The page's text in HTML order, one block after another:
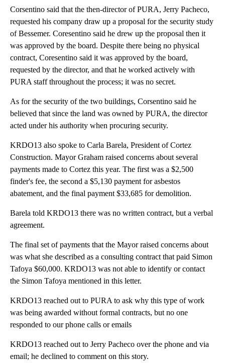
Corsentino said that the then-director of PURA, Jerry Pacheco,
requested his company draw up a proposal for the security study
of Bessemer. Coresentino said he drew up the proposal then it
was approved by the board. Despite there being no physical
contract, Coresentino said it was approved by the board,
requested by the director, and that he worked actively with
PURA staff throughout the process; it was no secret.
As for the security of the two buildings, Corsentino said he
believed that since the land was owned by PURA, the director
acted under his authority when procuring security.
KRDO13 also spoke to Carla Barela, President of Cortez
Construction. Mayor Graham raised concerns about several
payments made to Cortez this year. The first was a $2,500
finder's fee, the second a $5,130 payment for asbestos
abatement, and the final payment $33,685 for demolition.
Barela told KRDO13 there was no written contract, but a verbal
agreement.
The final set of payments that the Mayor raised concerns about
was what she described as a consulting contract that paid Simon
Tafoya $60,000. KRDO13 was not able to identify or contact
the Simon Tafoya mentioned in this letter.
KRDO13 reached out to PURA to ask why this type of work
was being awarded without formal contracts, but no one
responded to our phone calls or emails
KRDO13 reached out to Jerry Pacheco over the phone and via
email; he declined to comment on this story.